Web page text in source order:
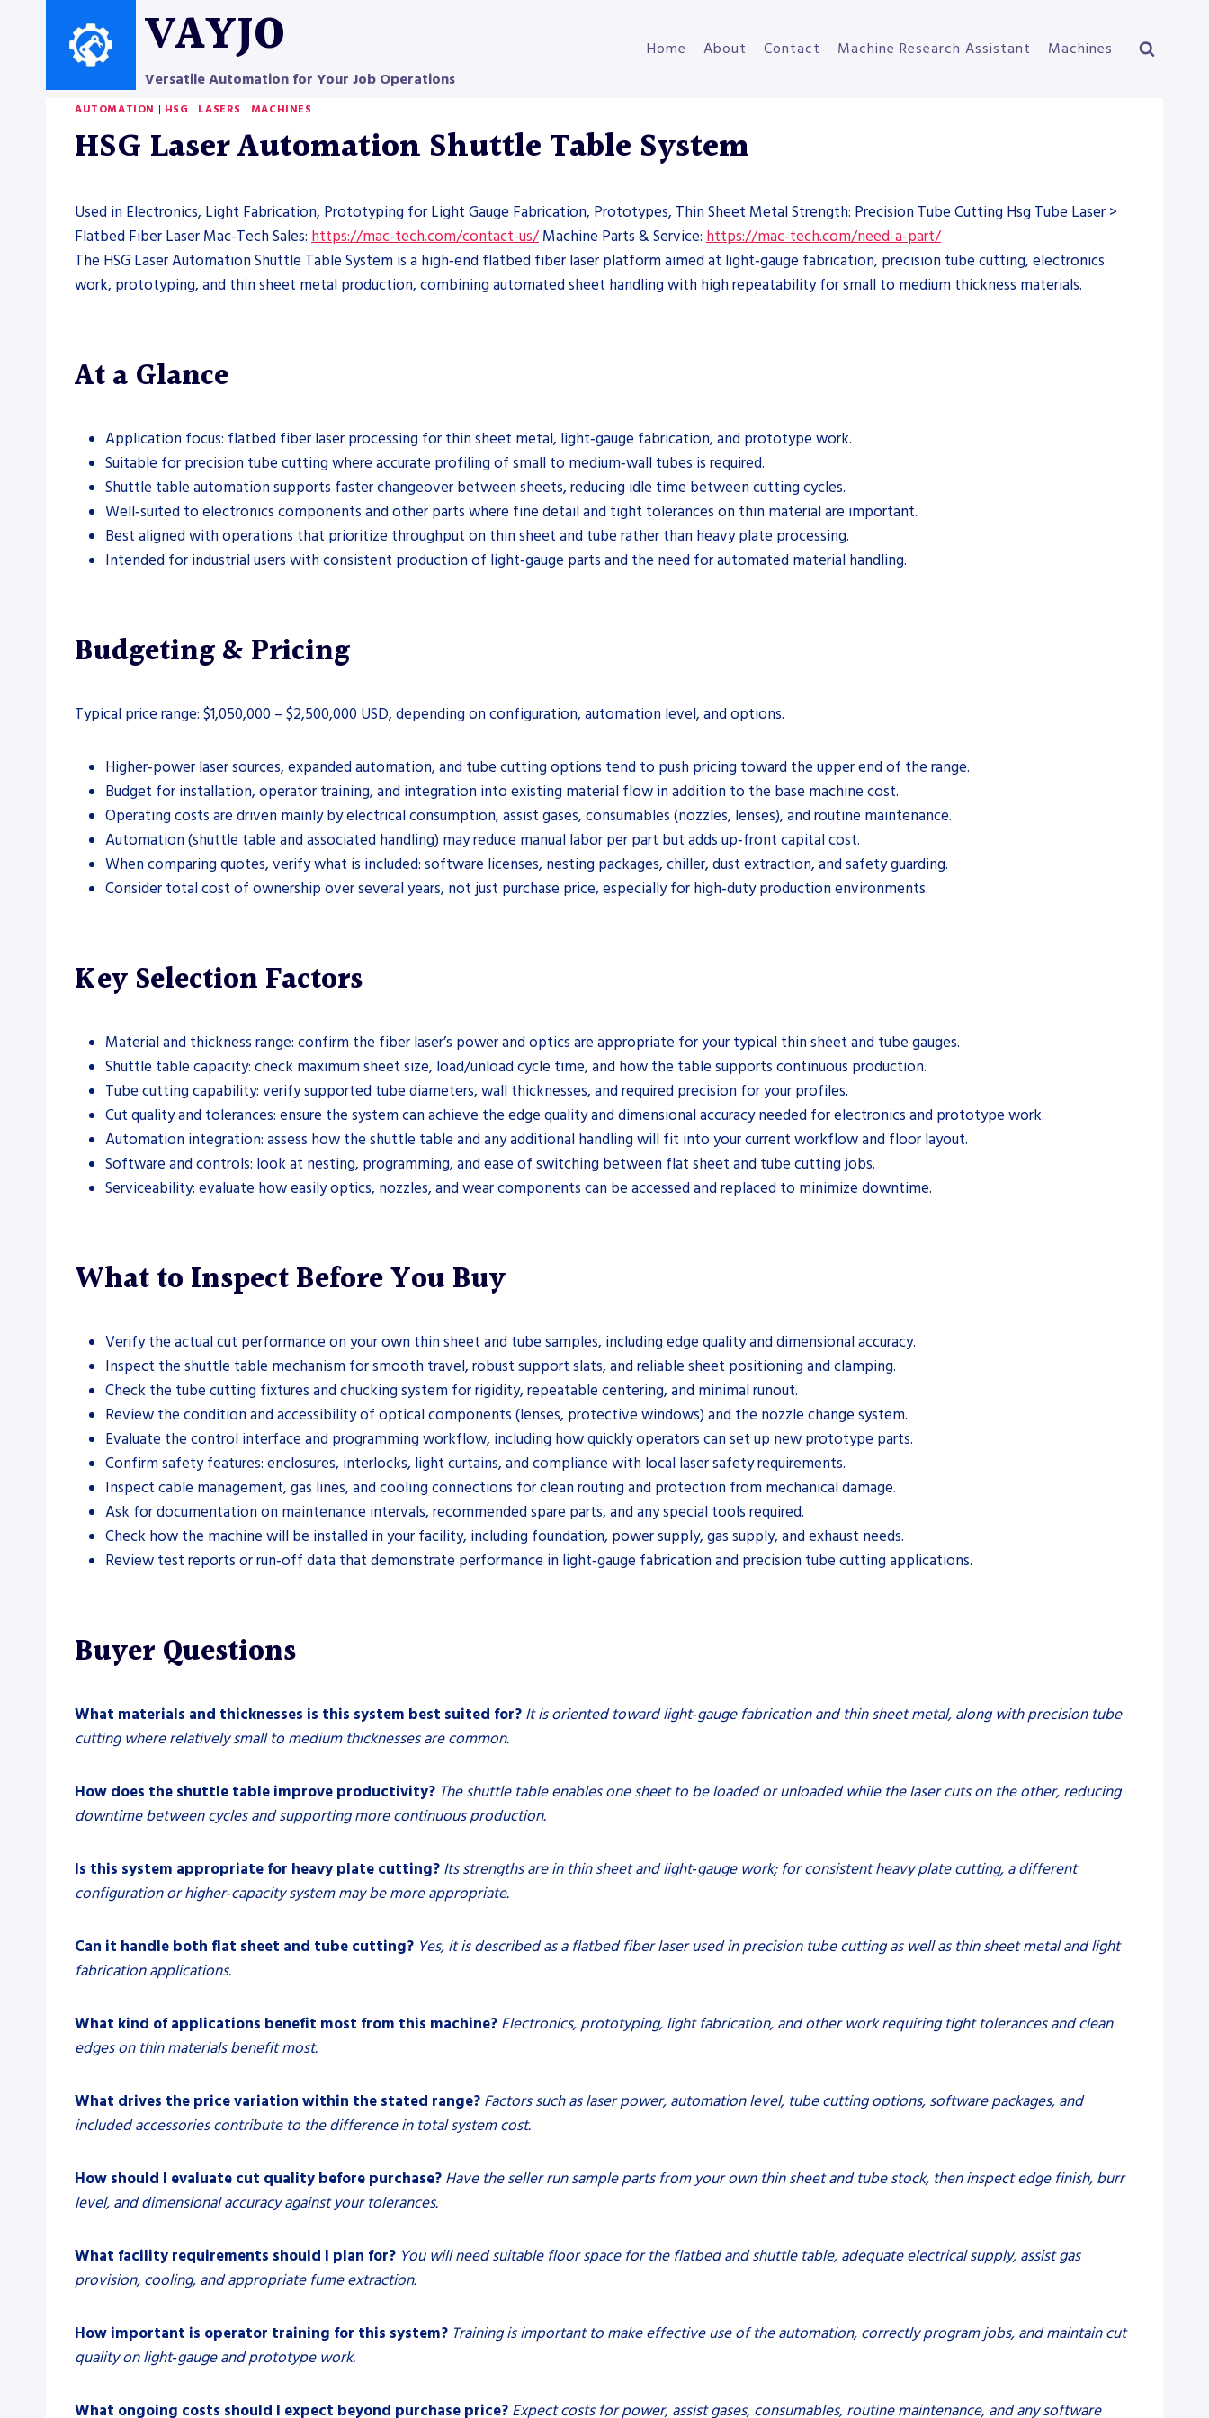
VAYJO
Versatile Automation for Your Job Operations
Home About Contact Machine Research Assistant Machines
AUTOMATION | HSG | LASERS | MACHINES
HSG Laser Automation Shuttle Table System
Used in Electronics, Light Fabrication, Prototyping for Light Gauge Fabrication, Prototypes, Thin Sheet Metal Strength: Precision Tube Cutting Hsg Tube Laser >
Flatbed Fiber Laser Mac-Tech Sales: https://mac-tech.com/contact-us/Machine Parts & Service: https://mac-tech.com/need-a-part/
The HSG Laser Automation Shuttle Table System is a high‑end flatbed fiber laser platform aimed at light‑gauge fabrication, precision tube cutting, electronics
work, prototyping, and thin sheet metal production, combining automated sheet handling with high repeatability for small to medium thickness materials.
At a Glance
Application focus: flatbed fiber laser processing for thin sheet metal, light‑gauge fabrication, and prototype work.
Suitable for precision tube cutting where accurate profiling of small to medium‑wall tubes is required.
Shuttle table automation supports faster changeover between sheets, reducing idle time between cutting cycles.
Well‑suited to electronics components and other parts where fine detail and tight tolerances on thin material are important.
Best aligned with operations that prioritize throughput on thin sheet and tube rather than heavy plate processing.
Intended for industrial users with consistent production of light‑gauge parts and the need for automated material handling.
Budgeting & Pricing
Typical price range: $1,050,000 – $2,500,000 USD, depending on configuration, automation level, and options.
Higher‑power laser sources, expanded automation, and tube cutting options tend to push pricing toward the upper end of the range.
Budget for installation, operator training, and integration into existing material flow in addition to the base machine cost.
Operating costs are driven mainly by electrical consumption, assist gases, consumables (nozzles, lenses), and routine maintenance.
Automation (shuttle table and associated handling) may reduce manual labor per part but adds up‑front capital cost.
When comparing quotes, verify what is included: software licenses, nesting packages, chiller, dust extraction, and safety guarding.
Consider total cost of ownership over several years, not just purchase price, especially for high‑duty production environments.
Key Selection Factors
Material and thickness range: confirm the fiber laser’s power and optics are appropriate for your typical thin sheet and tube gauges.
Shuttle table capacity: check maximum sheet size, load/unload cycle time, and how the table supports continuous production.
Tube cutting capability: verify supported tube diameters, wall thicknesses, and required precision for your profiles.
Cut quality and tolerances: ensure the system can achieve the edge quality and dimensional accuracy needed for electronics and prototype work.
Automation integration: assess how the shuttle table and any additional handling will fit into your current workflow and floor layout.
Software and controls: look at nesting, programming, and ease of switching between flat sheet and tube cutting jobs.
Serviceability: evaluate how easily optics, nozzles, and wear components can be accessed and replaced to minimize downtime.
What to Inspect Before You Buy
Verify the actual cut performance on your own thin sheet and tube samples, including edge quality and dimensional accuracy.
Inspect the shuttle table mechanism for smooth travel, robust support slats, and reliable sheet positioning and clamping.
Check the tube cutting fixtures and chucking system for rigidity, repeatable centering, and minimal runout.
Review the condition and accessibility of optical components (lenses, protective windows) and the nozzle change system.
Evaluate the control interface and programming workflow, including how quickly operators can set up new prototype parts.
Confirm safety features: enclosures, interlocks, light curtains, and compliance with local laser safety requirements.
Inspect cable management, gas lines, and cooling connections for clean routing and protection from mechanical damage.
Ask for documentation on maintenance intervals, recommended spare parts, and any special tools required.
Check how the machine will be installed in your facility, including foundation, power supply, gas supply, and exhaust needs.
Review test reports or run‑off data that demonstrate performance in light‑gauge fabrication and precision tube cutting applications.
Buyer Questions
What materials and thicknesses is this system best suited for? It is oriented toward light‑gauge fabrication and thin sheet metal, along with precision tube
cutting where relatively small to medium thicknesses are common.
How does the shuttle table improve productivity? The shuttle table enables one sheet to be loaded or unloaded while the laser cuts on the other, reducing
downtime between cycles and supporting more continuous production.
Is this system appropriate for heavy plate cutting? Its strengths are in thin sheet and light‑gauge work; for consistent heavy plate cutting, a different
configuration or higher‑capacity system may be more appropriate.
Can it handle both flat sheet and tube cutting? Yes, it is described as a flatbed fiber laser used in precision tube cutting as well as thin sheet metal and light
fabrication applications.
What kind of applications benefit most from this machine? Electronics, prototyping, light fabrication, and other work requiring tight tolerances and clean
edges on thin materials benefit most.
What drives the price variation within the stated range? Factors such as laser power, automation level, tube cutting options, software packages, and
included accessories contribute to the difference in total system cost.
How should I evaluate cut quality before purchase? Have the seller run sample parts from your own thin sheet and tube stock, then inspect edge finish, burr
level, and dimensional accuracy against your tolerances.
What facility requirements should I plan for? You will need suitable floor space for the flatbed and shuttle table, adequate electrical supply, assist gas
provision, cooling, and appropriate fume extraction.
How important is operator training for this system? Training is important to make effective use of the automation, correctly program jobs, and maintain cut
quality on light‑gauge and prototype work.
What ongoing costs should I expect beyond purchase price? Expect costs for power, assist gases, consumables, routine maintenance, and any software